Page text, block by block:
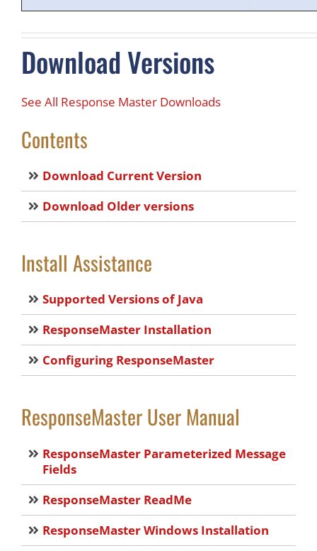
Download Versions
See All Response Master Downloads
Contents
Download Current Version
Download Older versions
Install Assistance
Supported Versions of Java
ResponseMaster Installation
Configuring ResponseMaster
ResponseMaster User Manual
ResponseMaster Parameterized Message
Fields
ResponseMaster ReadMe
ResponseMaster Windows Installation